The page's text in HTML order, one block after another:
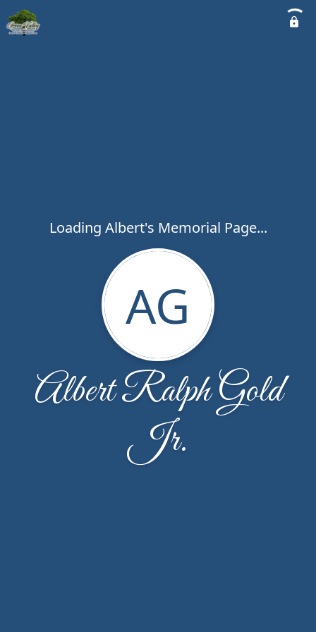
Loading Albert's Memorial Page...
AG
Albert Ralph Gold
Jr.